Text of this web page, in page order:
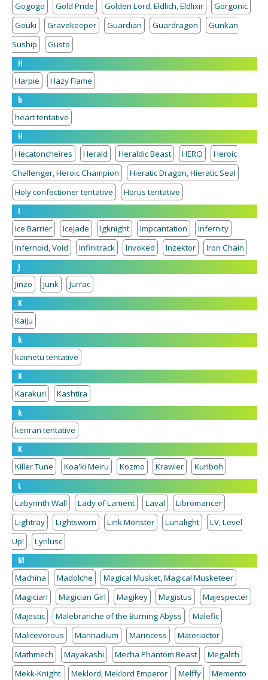
Gogogo
Gold Pride Golden Lord, Eldlich, Eldlixir
Gorgonic
Gouki
Gravekeeper Guardian Guardragon
Gunkan
Suship
Gusto
H
Harpie
Hazy Flame
h
heart tentative
H
Hecatoncheires
Herald Heraldic Beast HERO
Heroic
Challenger, Heroic Champion
Hieratic Dragon, Hieratic Seal
Holy confectioner tentative
Horus tentative
I
Ice Barrier
Icejade Igknight Impcantation
Infernity
Infernoid, Void
Infinitrack Invoked Inzektor
Iron Chain
J
Jinzo
Junk
Jurrac
K
Kaiju
k
kaimetu tentative
K
Karakuri
Kashtira
k
kenran tentative
K
Killer Tune
Koa'ki Meiru Kozmo Krawler
Kuriboh
L
Labyrinth Wall
Lady of Lament Laval
Libromancer
Lightray
Lightsworn Link Monster Lunalight
LV, Level
Up!
Lyrilusc
M
Machina
Madolche
Magical Musket, Magical Musketeer
Magician
Magician Girl Magikey Magistus
Majespecter
Majestic
Malebranche of the Burning Abyss
Malefic
Malicevorous
Mannadium Marincess
Materiactor
Mathmech
Mayakashi Mecha Phantom Beast
Megalith
Mekk-Knight
Meklord, Meklord Emperor Melffy
Memento